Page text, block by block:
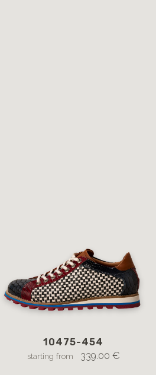
10475-454
starting from 339.00 €